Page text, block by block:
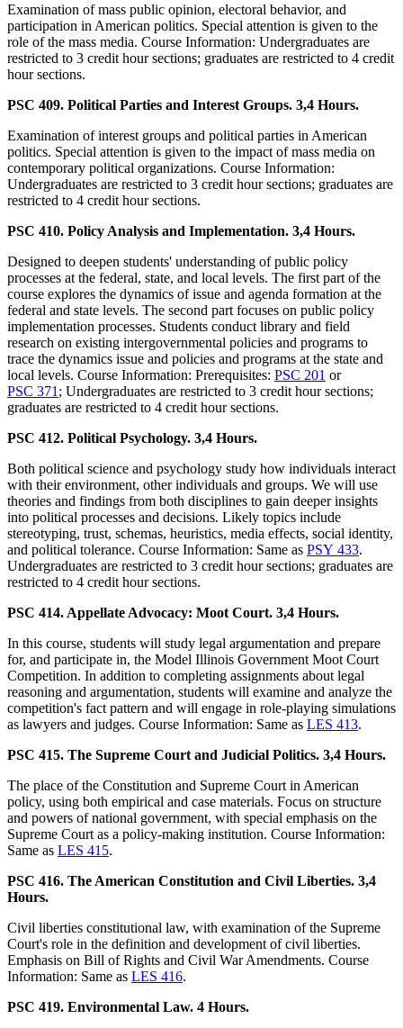
Examination of mass public opinion, electoral behavior, and
participation in American politics. Special attention is given to the
role of the mass media. Course Information: Undergraduates are
restricted to 3 credit hour sections; graduates are restricted to 4 credit
hour sections.
PSC 409. Political Parties and Interest Groups. 3,4 Hours.
Examination of interest groups and political parties in American
politics. Special attention is given to the impact of mass media on
contemporary political organizations. Course Information:
Undergraduates are restricted to 3 credit hour sections; graduates are
restricted to 4 credit hour sections.
PSC 410. Policy Analysis and Implementation. 3,4 Hours.
Designed to deepen students' understanding of public policy
processes at the federal, state, and local levels. The first part of the
course explores the dynamics of issue and agenda formation at the
federal and state levels. The second part focuses on public policy
implementation processes. Students conduct library and field
research on existing intergovernmental policies and programs to
trace the dynamics issue and policies and programs at the state and
local levels. Course Information: Prerequisites: PSC 201 or
PSC 371 ; Undergraduates are restricted to 3 credit hour sections;
graduates are restricted to 4 credit hour sections.
PSC 412. Political Psychology. 3,4 Hours.
Both political science and psychology study how individuals interact
with their environment, other individuals and groups. We will use
theories and findings from both disciplines to gain deeper insights
into political processes and decisions. Likely topics include
stereotyping, trust, schemas, heuristics, media effects, social identity,
and political tolerance. Course Information: Same as PSY 433.
Undergraduates are restricted to 3 credit hour sections; graduates are
restricted to 4 credit hour sections.
PSC 414. Appellate Advocacy: Moot Court. 3,4 Hours.
In this course, students will study legal argumentation and prepare
for, and participate in, the Model Illinois Government Moot Court
Competition. In addition to completing assignments about legal
reasoning and argumentation, students will examine and analyze the
competition's fact pattern and will engage in role-playing simulations
as lawyers and judges. Course Information: Same as LES 413.
PSC 415. The Supreme Court and Judicial Politics. 3,4 Hours.
The place of the Constitution and Supreme Court in American
policy, using both empirical and case materials. Focus on structure
and powers of national government, with special emphasis on the
Supreme Court as a policy-making institution. Course Information:
Same as LES 415.
PSC 416. The American Constitution and Civil Liberties. 3,4
Hours.
Civil liberties constitutional law, with examination of the Supreme
Court's role in the definition and development of civil liberties.
Emphasis on Bill of Rights and Civil War Amendments. Course
Information: Same as LES 416.
PSC 419. Environmental Law. 4 Hours.